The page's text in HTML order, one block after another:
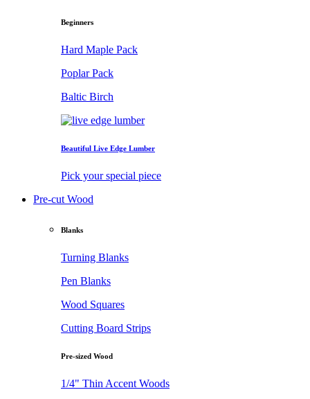
Beginners
Hard Maple Pack
Poplar Pack
Baltic Birch
Beautiful Live Edge Lumber
Pick your special piece
Pre-cut Wood
Blanks
Turning Blanks
Pen Blanks
Wood Squares
Cutting Board Strips
Pre-sized Wood
1/4" Thin Accent Woods